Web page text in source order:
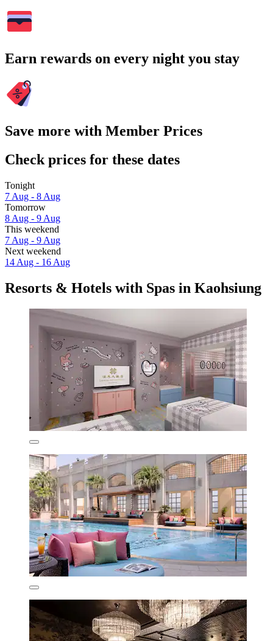
Earn rewards on every night you stay
Save more with Member Prices
Check prices for these dates
Tonight
7 Aug - 8 Aug
Tomorrow
8 Aug - 9 Aug
This weekend
7 Aug - 9 Aug
Next weekend
14 Aug - 16 Aug
Resorts & Hotels with Spas in Kaohsiung